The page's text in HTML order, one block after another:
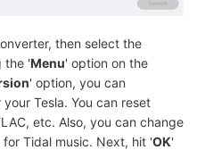
then select the
the 'Menu' option on the
' option, you can
Tesla. You can reset
etc. Also, you can change
Tidal music. Next, hit 'OK'